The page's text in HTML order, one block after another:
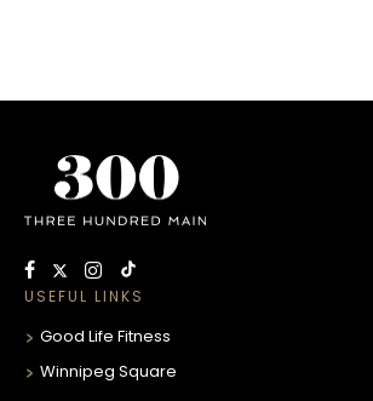
USEFUL LINKS
Good Life Fitness
Winnipeg Square